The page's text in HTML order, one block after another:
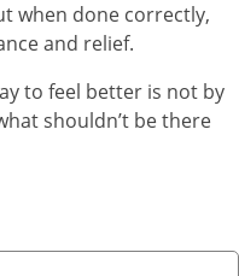
when done correctly,
and relief.
to feel better is not by
shouldn’t be there